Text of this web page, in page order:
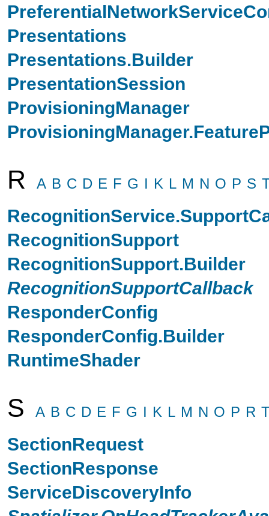
Presentations
Presentations.Builder
PresentationSession
ProvisioningManager
R A B C D E F G I K L M N O P S
RecognitionSupport
RecognitionSupport.Builder
RecognitionSupportCallback
ResponderConfig
ResponderConfig.Builder
RuntimeShader
S A B C D E F G I K L M N O P R
SectionRequest
SectionResponse
ServiceDiscoveryInfo